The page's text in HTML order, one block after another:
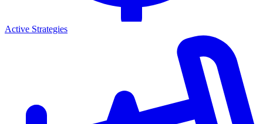
Active Strategies